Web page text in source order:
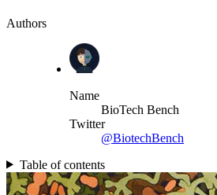
Authors
Name
BioTech Bench
Twitter
@BiotechBench
Table of contents